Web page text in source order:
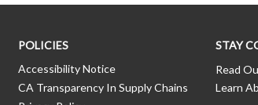
POLICIES
Accessibility Notice
CA Transparency In Supply Chains
STAY
Read
Learn